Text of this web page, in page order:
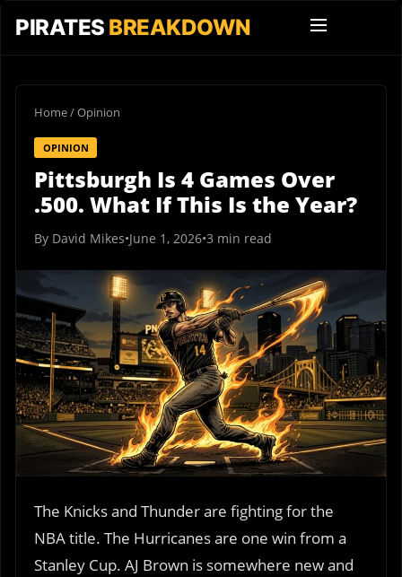
PIRATES BREAKDOWN
Home/Opinion
OPINION
Pittsburgh Is 4 Games Over
.500. What If This Is the Year?
By David Mikes•June 1, 2026•3 min read
The Knicks and Thunder are fighting for the
NBA title. The Hurricanes are one win from a
Stanley Cup. AJ Brown is somewhere new and